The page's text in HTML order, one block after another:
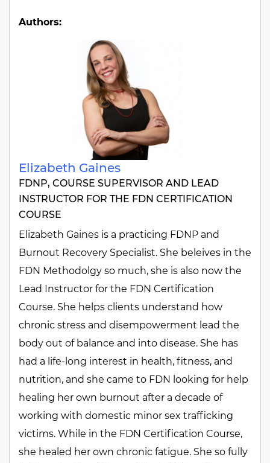
Authors:
Elizabeth Gaines
FDNP, COURSE SUPERVISOR AND LEAD
INSTRUCTOR FOR THE FDN CERTIFICATION
COURSE
Elizabeth Gaines is a practicing FDNP and
Burnout Recovery Specialist. She beleives in the
FDN Methodolgy so much, she is also now the
Lead Instructor for the FDN Certification
Course. She helps clients understand how
chronic stress and disempowerment lead the
body out of balance and into disease. She has
had a life-long interest in health, fitness, and
nutrition, and she came to FDN looking for help
healing her own burnout after a decade of
working with domestic minor sex trafficking
victims. While in the FDN Certification Course,
she healed her own chronic fatigue. She so fully